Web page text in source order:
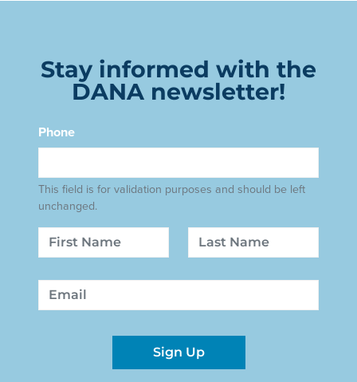
Stay informed with the
DANA newsletter!
Phone
This field is for validation purposes and should be left
unchanged.
Name
First Last
Email
Sign Up